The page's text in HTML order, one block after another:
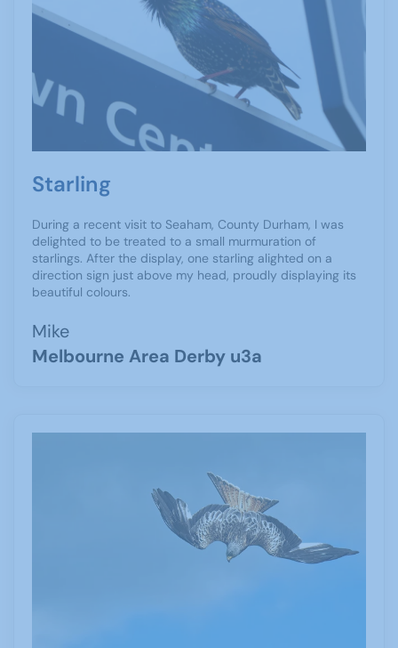
Starling
During a recent visit to Seaham, County Durham, I was
delighted to be treated to a small murmuration of
starlings. After the display, one starling alighted on a
direction sign just above my head, proudly displaying its
beautiful colours.
Mike
Melbourne Area Derby u3a